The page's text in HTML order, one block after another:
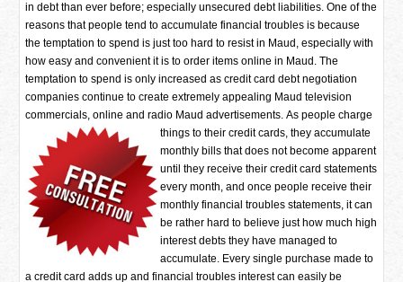
in debt than ever before; especially unsecured debt liabilities. One of the
reasons that people tend to accumulate financial troubles is because
the temptation to spend is just too hard to resist in Maud, especially with
how easy and convenient it is to order items online in Maud. The
temptation to spend is only increased as credit card debt negotiation
companies continue to create extremely appealing Maud television
commercials, online and radio Maud advertisements.As people charge
things to their credit cards, they accumulate
monthly bills that does not become apparent
until they receive their credit card statements
every month, and once people receive their
monthly financial troubles statements, it can
be rather hard to believe just how much high
interest debts they have managed to
accumulate. Every single purchase made to
a credit card adds up and financial troubles interest can easily be